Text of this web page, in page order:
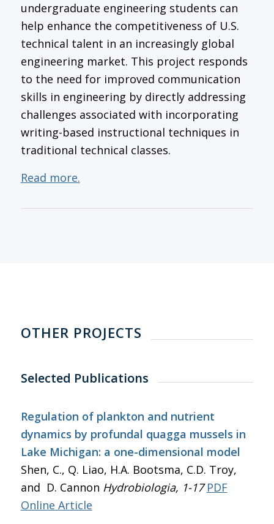
undergraduate engineering students can
help enhance the competitiveness of U.S.
technical talent in an increasingly global
engineering market. This project responds
to the need for improved communication
skills in engineering by directly addressing
challenges associated with incorporating
writing-based instructional techniques in
traditional technical classes.
Read more.
OTHER PROJECTS
Selected Publications
Regulation of plankton and nutrient
dynamics by profundal quagga mussels in
Lake Michigan: a one-dimensional model
Shen, C., Q. Liao, H.A. Bootsma, C.D. Troy,
and D. Cannon Hydrobiologia, 1-17PDF
Online Article